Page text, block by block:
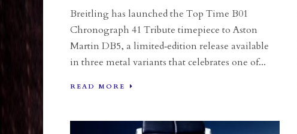
Breitling has launched the Top Time B01
Chronograph 41 Tribute timepiece to Aston
Martin DB5, a limited‑edition release available
in three metal variants that celebrates one of...
READ MORE